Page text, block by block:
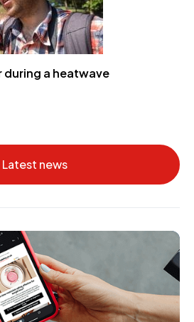
a heatwave
Latest news